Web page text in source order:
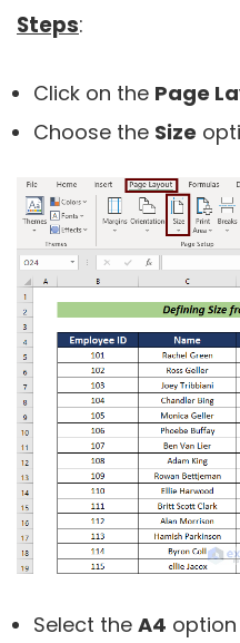
Steps:
Click on the Page
Choose the Size
Select the A4